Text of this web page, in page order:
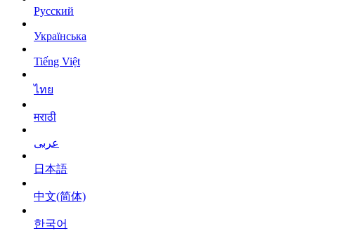
Русский
Українська
Tiếng Việt
ไทย
मराठी
عربى
日本語
中文(简体)
한국어